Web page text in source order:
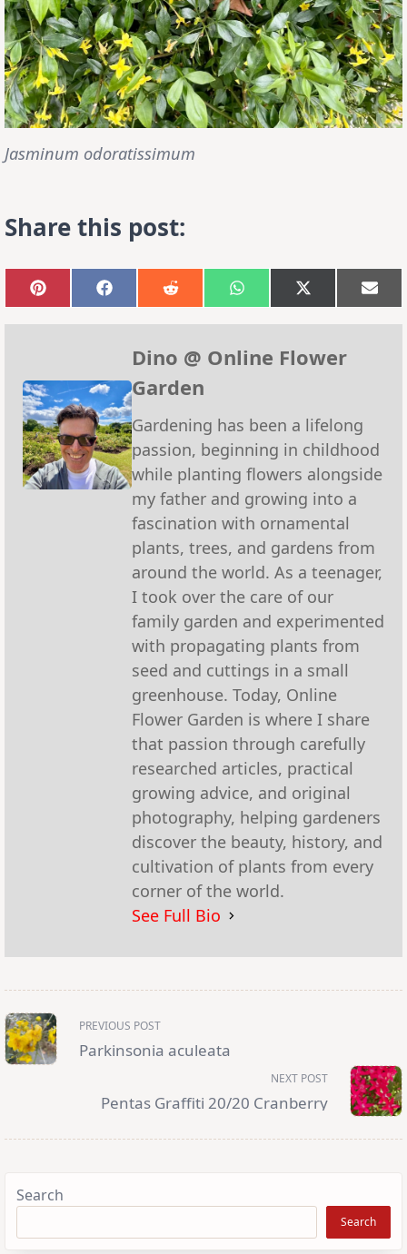
Jasminum odoratissimum
Share this post:
Share
on
Pinterest
Share
on
Facebook
Share
on
Reddit
Share
on
WhatsApp
Share
on
X
(Twitter)
on
Dino @ Online Flower
Garden
Gardening has been a lifelong
passion, beginning in childhood
while planting flowers alongside
my father and growing into a
fascination with ornamental
plants, trees, and gardens from
around the world. As a teenager,
I took over the care of our
family garden and experimented
with propagating plants from
seed and cuttings in a small
greenhouse. Today, Online
Flower Garden is where I share
that passion through carefully
researched articles, practical
growing advice, and original
photography, helping gardeners
discover the beauty, history, and
cultivation of plants from every
corner of the world.
See Full Bio
<span
class="nav-
subtitle
screen-
reader-
PREVIOUS POST
Parkinsonia aculeata
NEXT POST
Pentas Graffiti 20/20 Cranberry
Search
Search